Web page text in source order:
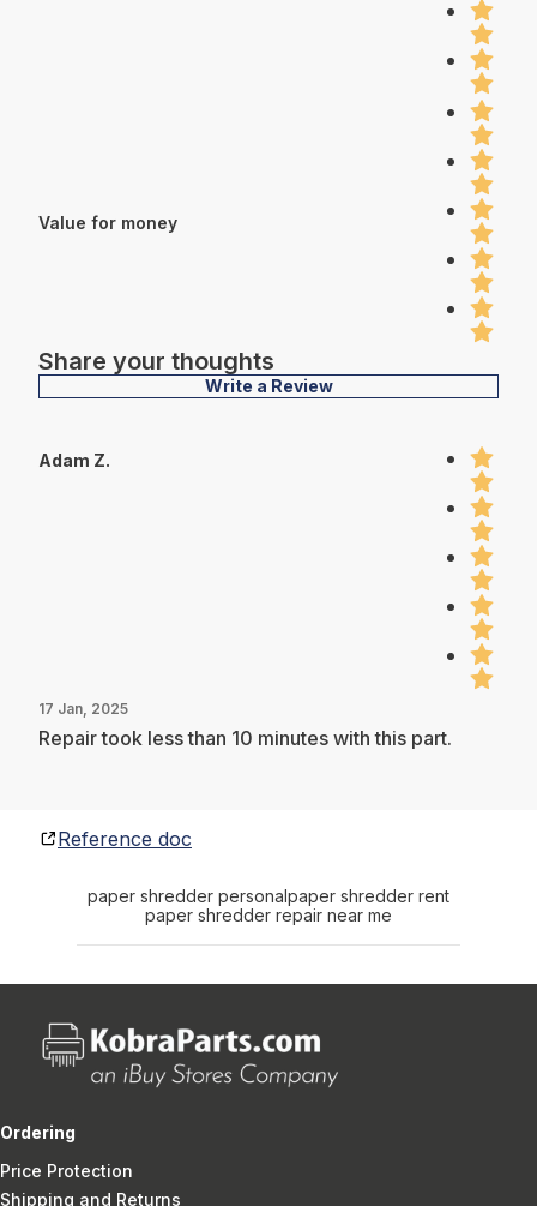
Value for money
Share your thoughts
Write a Review
Adam Z.
17 Jan, 2025
Repair took less than 10 minutes with this part.
Reference doc
paper shredder personalpaper shredder rent
paper shredder repair near me
Ordering
Price Protection
Shipping and Returns